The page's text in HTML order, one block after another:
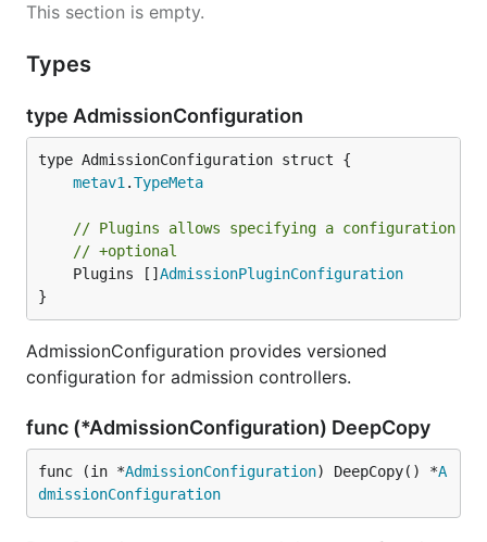
This section is empty.
Types
type AdmissionConfiguration
metav1 .TypeMeta
// Plugins allows specifying a configuration
// +optional
	Plugins []
AdmissionPluginConfiguration
}
AdmissionConfiguration provides versioned
configuration for admission controllers.
func (*AdmissionConfiguration) DeepCopy
func (in *AdmissionConfiguration) DeepCopy() *A
dmissionConfiguration